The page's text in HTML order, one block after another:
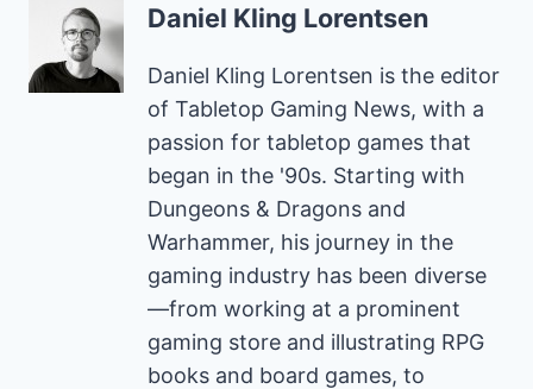
Daniel Kling Lorentsen
Daniel Kling Lorentsen is the editor
of Tabletop Gaming News, with a
passion for tabletop games that
began in the '90s. Starting with
Dungeons & Dragons and
Warhammer, his journey in the
gaming industry has been diverse
—from working at a prominent
gaming store and illustrating RPG
books and board games, to